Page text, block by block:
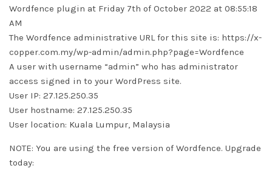
Wordfence plugin at Friday 7th of October 2022 at 08:55:18
AM
The Wordfence administrative URL for this site is: https://x-
copper.com.my/wp-admin/admin.php?page=Wordfence
A user with username “admin” who has administrator
access signed in to your WordPress site.
User IP: 27.125.250.35
User hostname: 27.125.250.35
User location: Kuala Lumpur, Malaysia
NOTE: You are using the free version of Wordfence. Upgrade
today: